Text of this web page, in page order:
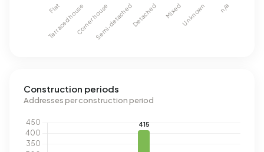
Construction periods
Addresses per construction period